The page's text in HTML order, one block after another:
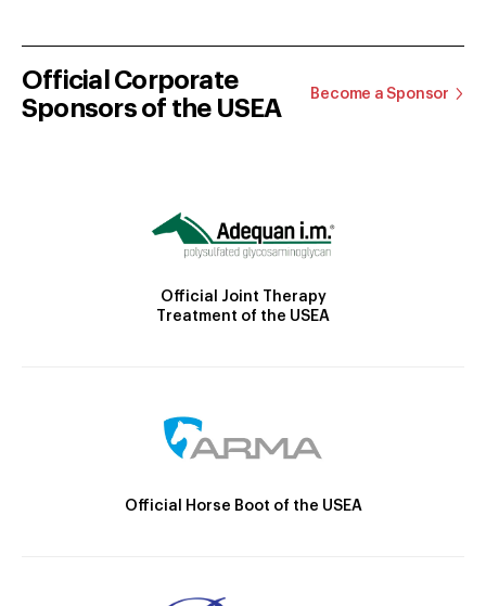
Official Corporate
Sponsors of the USEA
Become a Sponsor
Official Joint Therapy
Treatment of the USEA
Official Horse Boot of the USEA